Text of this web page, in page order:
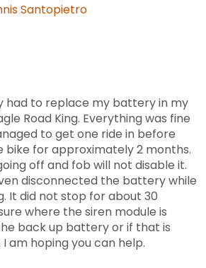
Santopietro
had to replace my battery in my
Road King. Everything was fine
to get one ride in before
bike for approximately 2 months.
off and fob will not disable it.
disconnected the battery while
It did not stop for about 30
where the siren module is
back up battery or if that is
am hoping you can help.